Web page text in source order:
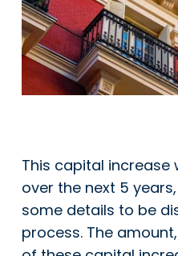
This capital increase
over the next 5
some details to be
process. The